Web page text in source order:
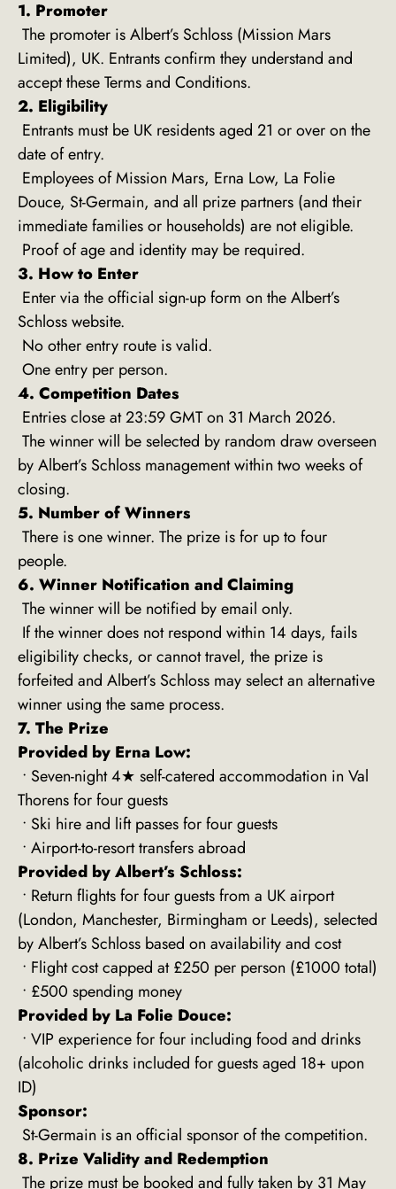
1. Promoter
The promoter is Albert’s Schloss (Mission Mars
Limited), UK. Entrants confirm they understand and
accept these Terms and Conditions.
2. Eligibility
Entrants must be UK residents aged 21 or over on the
date of entry.
Employees of Mission Mars, Erna Low, La Folie
Douce, St-Germain, and all prize partners (and their
immediate families or households) are not eligible.
Proof of age and identity may be required.
3. How to Enter
Enter via the official sign-up form on the Albert’s
Schloss website.
No other entry route is valid.
One entry per person.
4. Competition Dates
Entries close at 23:59 GMT on 31 March 2026.
The winner will be selected by random draw overseen
by Albert’s Schloss management within two weeks of
closing.
5. Number of Winners
There is one winner. The prize is for up to four
people.
6. Winner Notification and Claiming
The winner will be notified by email only.
If the winner does not respond within 14 days, fails
eligibility checks, or cannot travel, the prize is
forfeited and Albert’s Schloss may select an alternative
winner using the same process.
7. The Prize
Provided by Erna Low:
• Seven-night 4★ self-catered accommodation in Val
Thorens for four guests
• Ski hire and lift passes for four guests
• Airport-to-resort transfers abroad
Provided by Albert’s Schloss:
• Return flights for four guests from a UK airport
(London, Manchester, Birmingham or Leeds), selected
by Albert’s Schloss based on availability and cost
• Flight cost capped at £250 per person (£1000 total)
• £500 spending money
Provided by La Folie Douce:
• VIP experience for four including food and drinks
(alcoholic drinks included for guests aged 18+ upon
ID)
Sponsor:
St-Germain is an official sponsor of the competition.
8. Prize Validity and Redemption
The prize must be booked and fully taken by 31 May